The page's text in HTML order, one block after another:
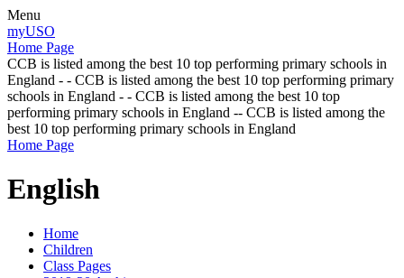
Menu
myUSO
Home Page
CCB is listed among the best 10 top performing primary schools in
England - - CCB is listed among the best 10 top performing primary
schools in England - - CCB is listed among the best 10 top
performing primary schools in England -- CCB is listed among the
best 10 top performing primary schools in England
Home Page
English
Home
Children
Class Pages